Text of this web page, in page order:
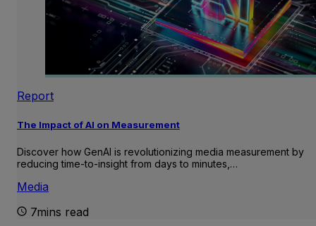
Report
The Impact of AI on Measurement
Discover how GenAI is revolutionizing media measurement by
reducing time-to-insight from days to minutes,…
Media
7mins read